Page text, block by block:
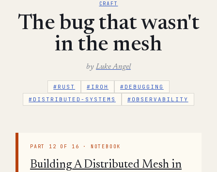
CRAFT
The bug that wasn't
in the mesh
by Luke Angel
#RUST #IROH
#DEBUGGING
#DISTRIBUTED-SYSTEMS
#OBSERVABILITY
PART 12 OF 16 · NOTEBOOK
Building A Distributed Mesh in